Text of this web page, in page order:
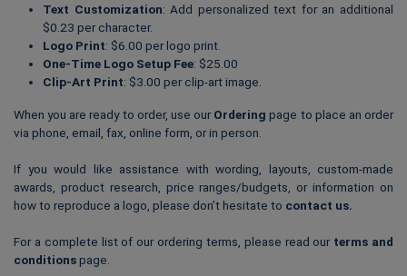
Text Customization: Add personalized text for an additional
$0.23 per character.
Logo Print: $6.00 per logo print.
One-Time Logo Setup Fee: $25.00
Clip-Art Print: $3.00 per clip-art image.
When you are ready to order, use ourOrdering page to place an order
via phone, email, fax, online form, or in person.
If you would like assistance with wording, layouts, custom-made
awards, product research, price ranges/budgets, or information on
how to reproduce a logo, please don’t hesitate to contact us.
For a complete list of our ordering terms, please read our terms and
conditionspage.